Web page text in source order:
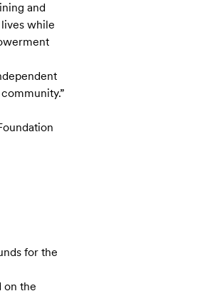
and
while
for the
on the